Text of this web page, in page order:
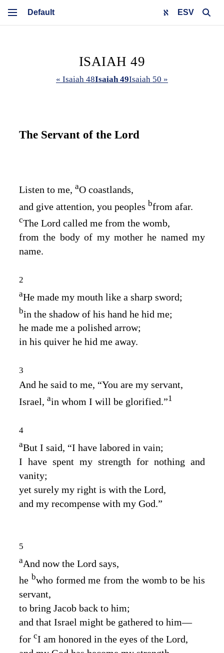
ESV
ISAIAH 49
« Isaiah 48Isaiah 49Isaiah 50 »
The Servant of the Lord
Listen to me, aO coastlands,
and give attention, you peoples bfrom afar.
cThe Lord called me from the womb,
from the body of my mother he named my
name.
2
aHe made my mouth like a sharp sword;
bin the shadow of his hand he hid me;
he made me a polished arrow;
in his quiver he hid me away.
3
And he said to me, “You are my servant,
Israel, ain whom I will be glorified.”1
4
aBut I said, “I have labored in vain;
I have spent my strength for nothing and
vanity;
yet surely my right is with the Lord,
and my recompense with my God.”
5
aAnd now the Lord says,
he bwho formed me from the womb to be his
servant,
to bring Jacob back to him;
and that Israel might be gathered to him⁠—
for cI am honored in the eyes of the Lord,